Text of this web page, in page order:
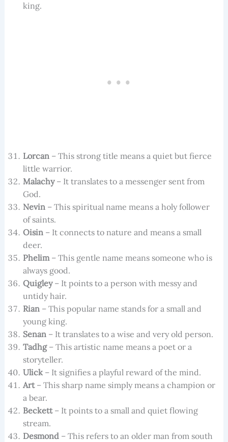
king.
Lorcan– This strong title means a quiet but fierce
little warrior.
Malachy– It translates to a messenger sent from
God.
Nevin– This spiritual name means a holy follower
of saints.
Oisin– It connects to nature and means a small
deer.
Phelim– This gentle name means someone who is
always good.
Quigley– It points to a person with messy and
untidy hair.
Rian– This popular name stands for a small and
young king.
Senan– It translates to a wise and very old person.
Tadhg– This artistic name means a poet or a
storyteller.
Ulick– It signifies a playful reward of the mind.
Art– This sharp name simply means a champion or
a bear.
Beckett– It points to a small and quiet flowing
stream.
Desmond– This refers to an older man from south